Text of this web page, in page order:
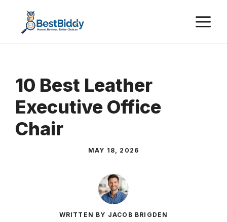
content
10 Best Leather
Executive Office
Chair
MAY 18, 2026
WRITTEN BY JACOB BRIGDEN